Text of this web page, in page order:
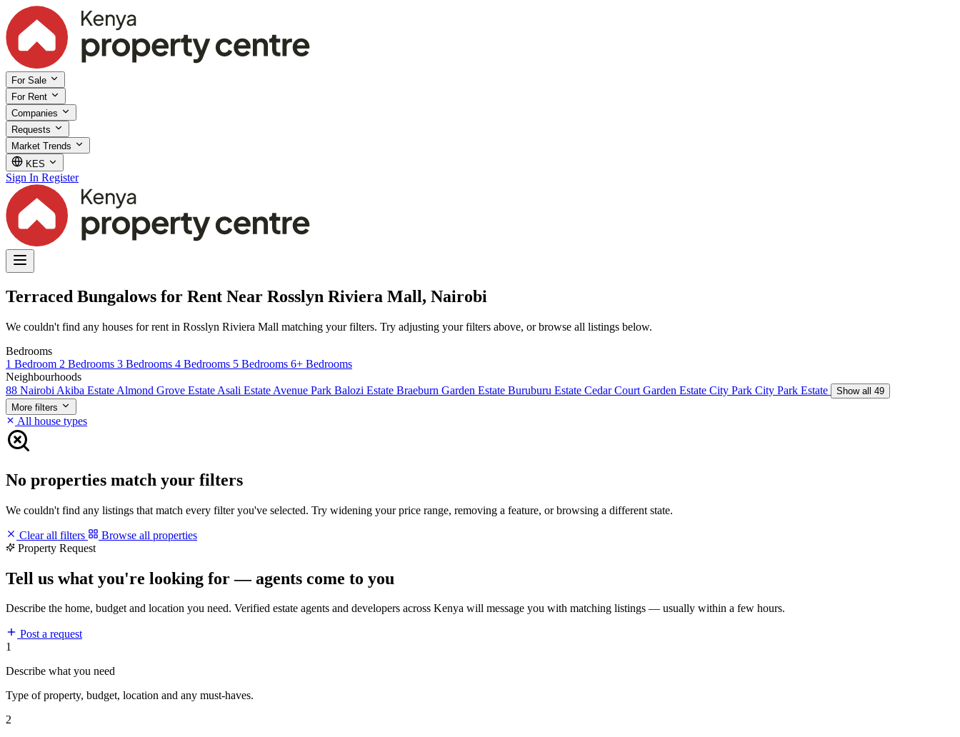
For Sale
For Rent
Companies
Requests
Market Trends
KES
Sign In Register
Terraced Bungalows for Rent Near Rosslyn Riviera Mall, Nairobi
We couldn't find any houses for rent in Rosslyn Riviera Mall matching your filters. Try adjusting your filters above, or browse all listings below.
Bedrooms
1 Bedroom 2 Bedrooms 3 Bedrooms 4 Bedrooms 5 Bedrooms 6+ Bedrooms
Neighbourhoods
88 Nairobi Akiba Estate Almond Grove Estate Asali Estate Avenue Park Balozi Estate Braeburn Garden Estate Buruburu Estate Cedar Court Garden Estate City Park City Park Estate
Show all 49
More filters
All house types
No properties match your filters
We couldn't find any listings that match every filter you've selected. Try widening your price range, removing a feature, or browsing a different state.
Clear all filters
Browse all properties
Property Request
Tell us what you're looking for — agents come to you
Describe the home, budget and location you need. Verified estate agents and developers across Kenya will message you with matching listings — usually within a few hours.
Post a request
1
Describe what you need
Type of property, budget, location and any must-haves.
2